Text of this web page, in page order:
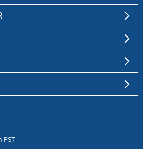
and Enclosure Production
Front Panels and Enclosures
PST